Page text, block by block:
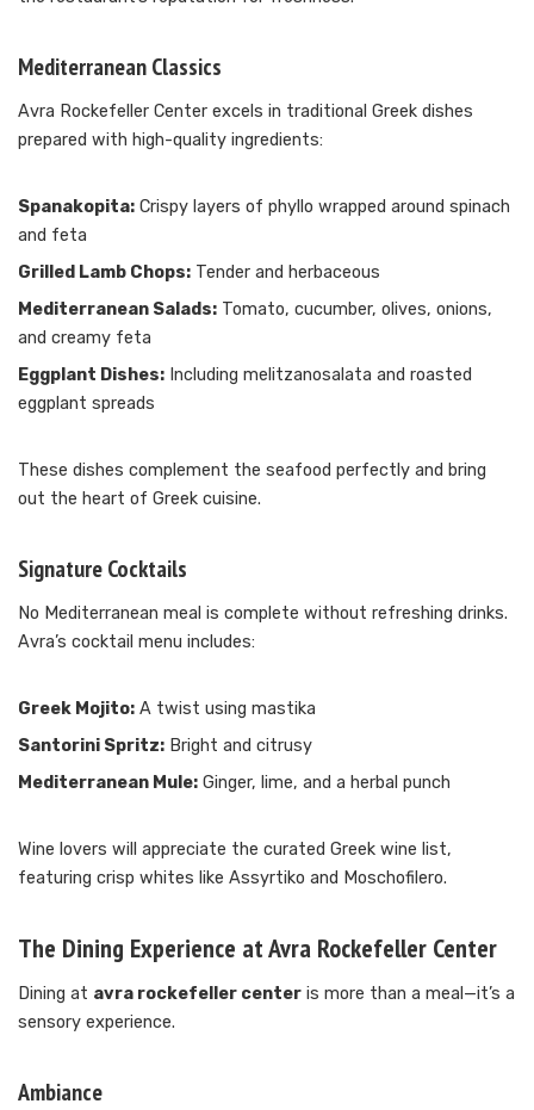
Mediterranean Classics
Avra Rockefeller Center excels in traditional Greek dishes
prepared with high-quality ingredients:
Spanakopita: Crispy layers of phyllo wrapped around spinach
and feta
Grilled Lamb Chops: Tender and herbaceous
Mediterranean Salads: Tomato, cucumber, olives, onions,
and creamy feta
Eggplant Dishes: Including melitzanosalata and roasted
eggplant spreads
These dishes complement the seafood perfectly and bring
out the heart of Greek cuisine.
Signature Cocktails
No Mediterranean meal is complete without refreshing drinks.
Avra’s cocktail menu includes:
Greek Mojito: A twist using mastika
Santorini Spritz: Bright and citrusy
Mediterranean Mule: Ginger, lime, and a herbal punch
Wine lovers will appreciate the curated Greek wine list,
featuring crisp whites like Assyrtiko and Moschofilero.
The Dining Experience at Avra Rockefeller Center
Dining at avra rockefeller center is more than a meal—it’s a
sensory experience.
Ambiance